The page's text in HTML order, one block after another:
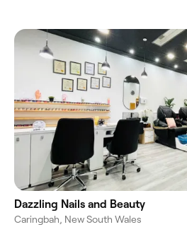
Dazzling Nails and Beauty
Caringbah, New South Wales